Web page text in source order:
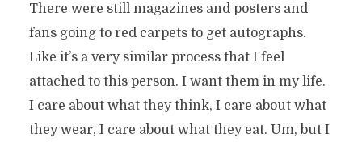
There were still magazines and posters and
fans going to red carpets to get autographs.
Like it’s a very similar process that I feel
attached to this person. I want them in my life.
I care about what they think, I care about what
they wear, I care about what they eat. Um, but I